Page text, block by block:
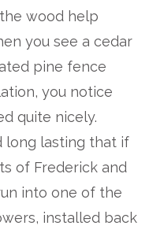
wood help
you see a cedar
pine fence
you notice
quite nicely.
long lasting that if
of Frederick and
into one of the
installed back